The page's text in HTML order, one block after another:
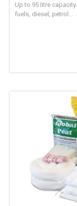
Up to 95 litre
fuels, diesel, petrol...